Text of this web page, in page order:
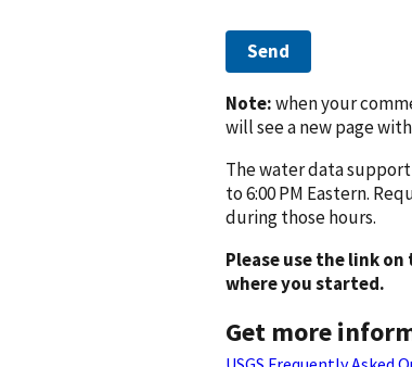
Send
Note:when your
will see a new page
The water data support
to 6:00 PM Eastern.
during those hours.
Please use the link on
where you started.
Get more